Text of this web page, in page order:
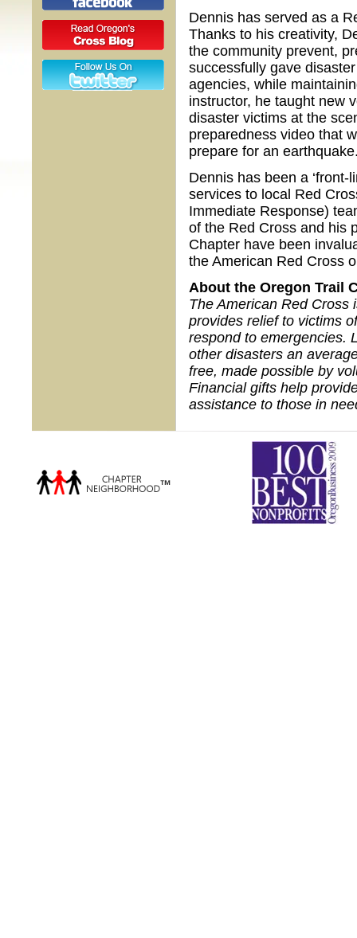
Dennis has served as a
Thanks to his creativity,
the community prevent,
successfully gave
agencies, while
instructor, he taught new
disaster victims at the
preparedness video that
prepare for an
Dennis has been a
services to local Red
Immediate Response)
of the Red Cross and his
Chapter have been
the American Red Cross
About the Oregon Trail
The American Red Cross
provides relief to victims
respond to emergencies.
other disasters an
free, made possible by
Financial gifts help
assistance to those in